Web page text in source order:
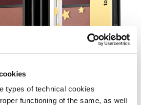
types of technical cookies
functioning of the same, as well